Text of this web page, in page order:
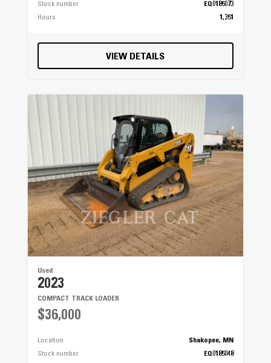
Stock number
EQ0185073
Hours
1,351
VIEW DETAILS
Used
2023
COMPACT TRACK LOADER
$36,000
Location
Shakopee, MN
Stock number
EQ0185048